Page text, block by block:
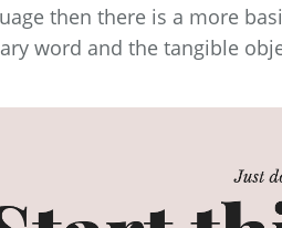
then there is a more
word and the tangible